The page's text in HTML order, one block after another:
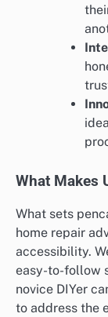
What Makes
What sets
home repair
accessibility.
easy-to-follow
novice DIYer
to address the